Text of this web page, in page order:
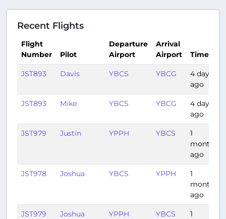
Recent Flights
Flight
Number
Pilot
Departure
Airport
Arrival
Airport
Time
JST893 Davis YBCS YBCG
4 days
ago
JST893 Mike YBCS YBCG
4 days
ago
JST979 Justin YPPH YBCS
1
month
ago
JST978 Joshua YBCS YPPH
1
month
ago
JST979 Joshua YPPH YBCS
1